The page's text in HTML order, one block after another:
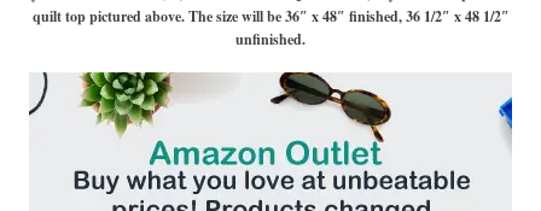
quilt top pictured above. The size will be 36″ x 48″ finished, 36 1/2″ x 48 1/2″
unfinished.